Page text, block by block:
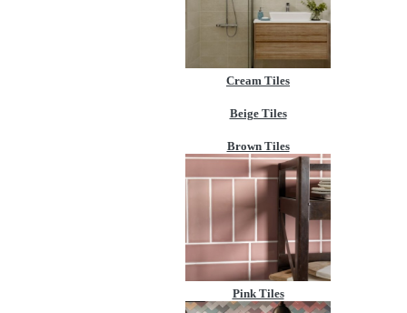
Cream Tiles
Beige Tiles
Brown Tiles
Pink Tiles